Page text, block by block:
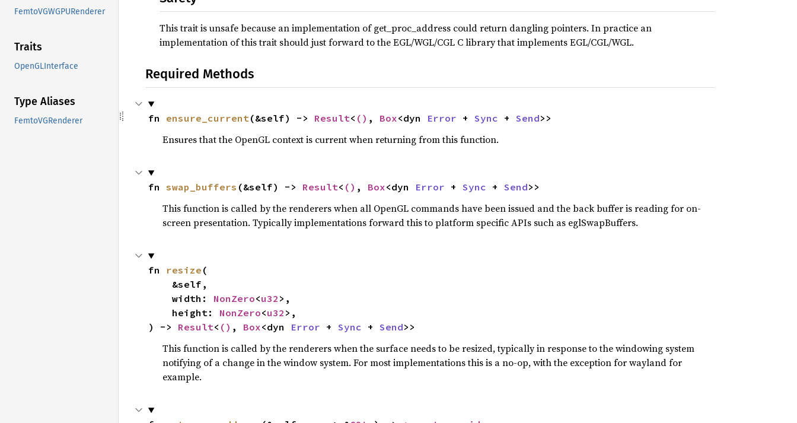
FemtoVGWGPURenderer
Traits
OpenGLInterface
Type Aliases
FemtoVGRenderer
This trait is unsafe because an implementation of get_proc_address could return dangling pointers. In practice an
implementation of this trait should just forward to the EGL/WGL/CGL C library that implements EGL/CGL/WGL.
Required Methods
fn ensure_current(&self) -> Result< () , Box<dyn Error + Sync + Send>>
Ensures that the OpenGL context is current when returning from this function.
fn swap_buffers (&self) -> Result< () , Box<dyn Error + Sync + Send>>
This function is called by the renderers when all OpenGL commands have been issued and the back buffer is reading for on-
screen presentation. Typically implementations forward this to platform specific APIs such as eglSwapBuffers.
fn resize (
    width:
NonZero<u32 >,
    height:
NonZero<u32 >,
) -> Result< () , Box<dyn Error + Sync + Send>>
This function is called by the renderers when the surface needs to be resized, typically in response to the windowing system
notifying of a change in the window system. For most implementations this is a no-op, with the exception for wayland for
example.